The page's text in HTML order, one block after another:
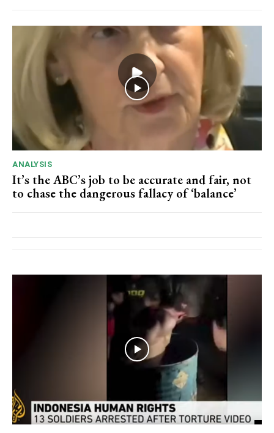
ANALYSIS
It’s the ABC’s job to be accurate and fair, not
to chase the dangerous fallacy of ‘balance’